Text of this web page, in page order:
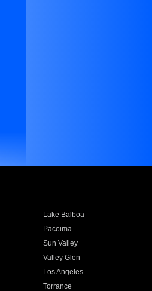
Lake Balboa
Pacoima
Sun Valley
Valley Glen
Los Angeles
Torrance